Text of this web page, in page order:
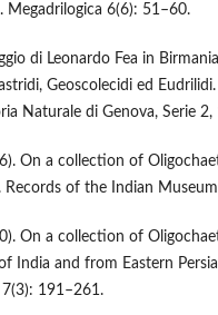
Megadrilogica 6(6): 51–60.
di Leonardo Fea in
Geoscolecidi ed Eudrilidi.
Naturale di Genova, Serie
On a collection of
Records of the Indian
On a collection of
India and from Eastern
191–261.